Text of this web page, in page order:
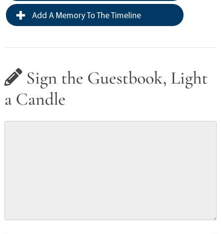
Add A Memory To The Timeline
Sign the Guestbook, Light
a Candle